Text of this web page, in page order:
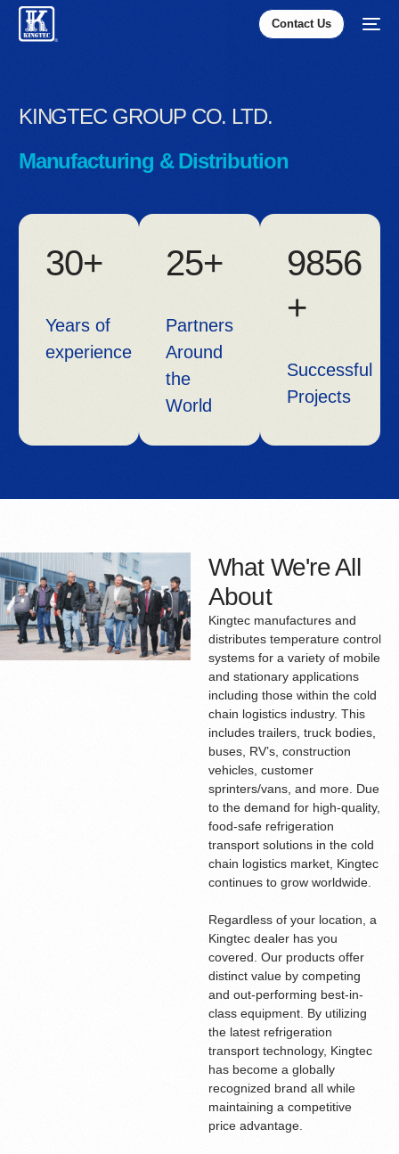
Contact Us
KINGTEC GROUP CO. LTD.
Manufacturing & Distribution
30+
Years of
experience
25+
Partners
Around
the
World
9856
+
Successful
Projects
What We're All
About
Kingtec manufactures and
distributes temperature control
systems for a variety of mobile
and stationary applications
including those within the cold
chain logistics industry. This
includes trailers, truck bodies,
buses, RV’s, construction
vehicles, customer
sprinters/vans, and more. Due
to the demand for high-quality,
food-safe refrigeration
transport solutions in the cold
chain logistics market, Kingtec
continues to grow worldwide.
Regardless of your location, a
Kingtec dealer has you
covered. Our products offer
distinct value by competing
and out-performing best-in-
class equipment. By utilizing
the latest refrigeration
transport technology, Kingtec
has become a globally
recognized brand all while
maintaining a competitive
price advantage.